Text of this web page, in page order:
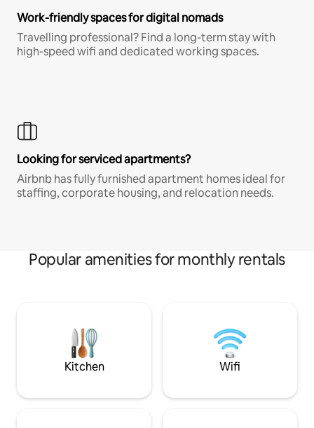
Work-friendly spaces for digital nomads
Travelling professional? Find a long-term stay with
high-speed wifi and dedicated working spaces.
Looking for serviced apartments?
Airbnb has fully furnished apartment homes ideal for
staffing, corporate housing, and relocation needs.
Popular amenities for monthly rentals
Kitchen Wifi